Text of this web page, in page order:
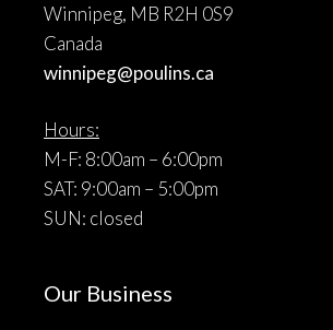
Winnipeg, MB R2H 0S9
Canada
winnipeg@poulins.ca
Hours:
M-F: 8:00am – 6:00pm
SAT: 9:00am – 5:00pm
SUN: closed
Our Business